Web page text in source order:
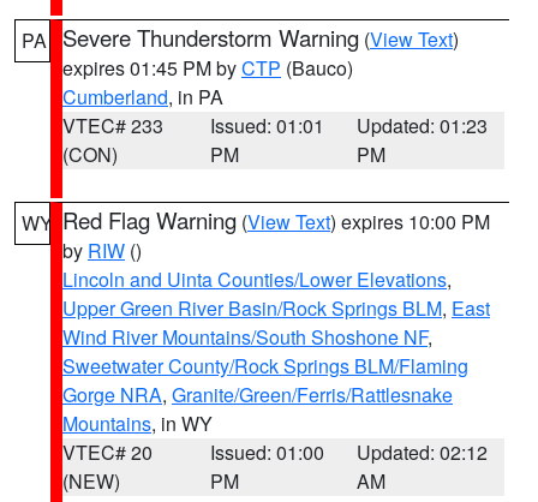
PA Severe Thunderstorm Warning (View Text)
expires 01:45 PM byCTP (Bauco)
Cumberland, in PA
VTEC# 233
(CON)
Issued: 01:01
PM
Updated: 01:23
PM
WY Red Flag Warning (View Text) expires 10:00 PM
by RIW ()
Lincoln and Uinta Counties/Lower Elevations,
Upper Green River Basin/Rock Springs BLM, East
Wind River Mountains/South Shoshone NF,
Sweetwater County/Rock Springs BLM/Flaming
Gorge NRA, Granite/Green/Ferris/Rattlesnake
Mountains, in WY
VTEC# 20
(NEW)
Issued: 01:00
PM
Updated: 02:12
AM